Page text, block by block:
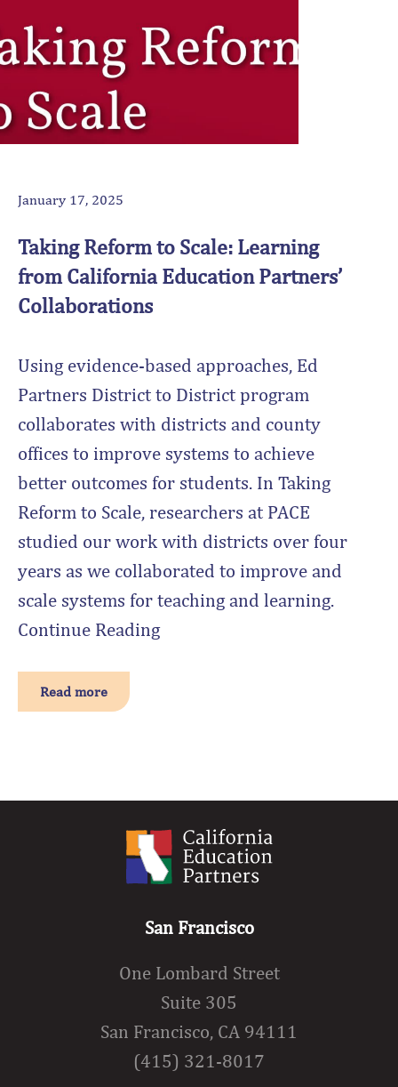
January 17, 2025
Taking Reform to Scale: Learning
from California Education Partners’
Collaborations
Using evidence-based approaches, Ed
Partners District to District program
collaborates with districts and county
offices to improve systems to achieve
better outcomes for students. In Taking
Reform to Scale, researchers at PACE
studied our work with districts over four
years as we collaborated to improve and
scale systems for teaching and learning.
Continue Reading
Read more
San Francisco
One Lombard Street
Suite 305
San Francisco, CA 94111
(415) 321-8017